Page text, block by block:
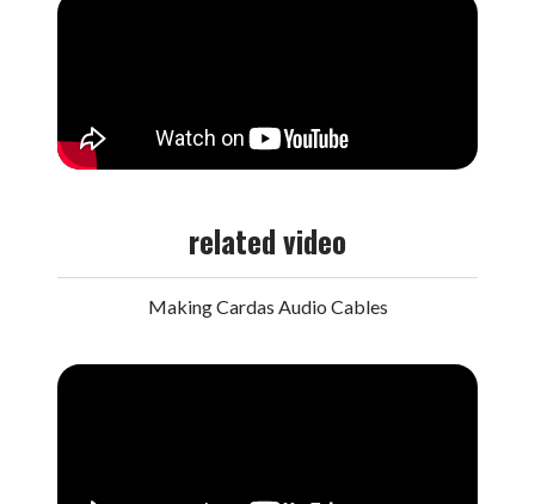
related video
Making Cardas Audio Cables